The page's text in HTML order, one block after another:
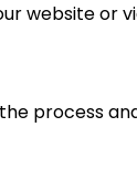
website or
process